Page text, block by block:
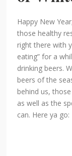
Happy New
those healthy
right there with
eating” for a
drinking beers.
beers of the
behind us,
as well as the
can. Here ya go: